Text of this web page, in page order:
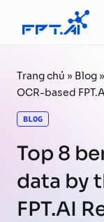
Skip to content
Trang chủ » Blog»
OCR-based
BLOG
Top 8
data by
FPT.AI